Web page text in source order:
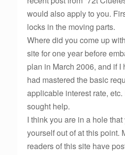
would also apply to you.
locks in the moving parts.
Where did you come up
site for one year before
plan in March 2006, and if I
had mastered the basic
applicable interest rate,
sought help.
I think you are in a hole
yourself out of at this point.
readers of this site have